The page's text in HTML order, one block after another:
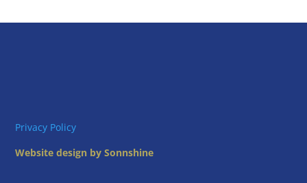
Privacy Policy
Website design by Sonnshine